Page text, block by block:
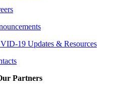
19 Updates & Resources
Partners